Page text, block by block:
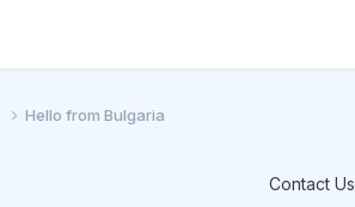
Hello from Bulgaria
Contact Us